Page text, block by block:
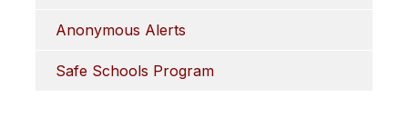
Anonymous Alerts
Safe Schools Program